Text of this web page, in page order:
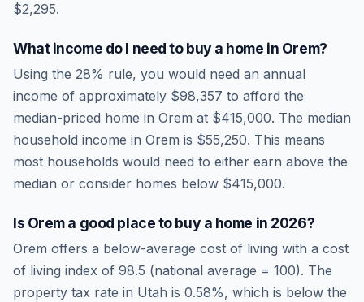
$2,295.
What income do I need to buy a home in Orem?
Using the 28% rule, you would need an annual
income of approximately $98,357 to afford the
median-priced home in Orem at $415,000. The median
household income in Orem is $55,250. This means
most households would need to either earn above the
median or consider homes below $415,000.
Is Orema good place to buy a home in 2026?
Orem offers a below-average cost of living with a cost
of living index of 98.5 (national average = 100). The
property tax rate in Utah is 0.58%, which is below the